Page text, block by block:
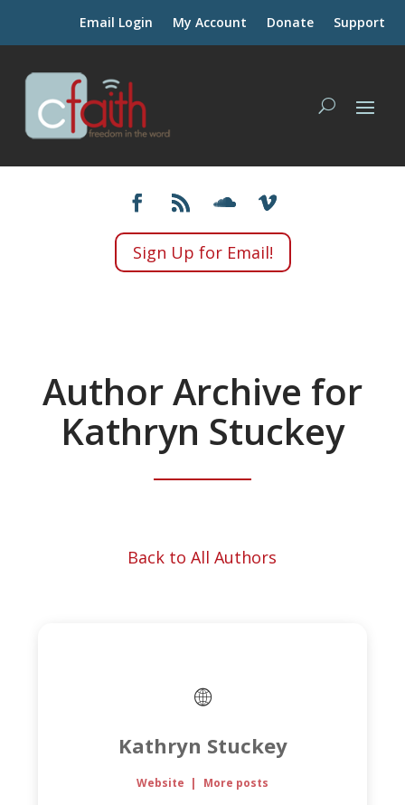
Email Login My Account Donate Support
Sign Up for Email!
Author Archive for
Kathryn Stuckey
Back to All Authors
Kathryn Stuckey
Website | More posts